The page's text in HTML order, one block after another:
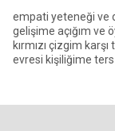
empati yeteneği ve
gelişime açığım ve
kırmızı çizgim
evresi kişiliğime